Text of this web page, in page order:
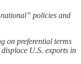
policies and
on preferential terms
U.S. exports in